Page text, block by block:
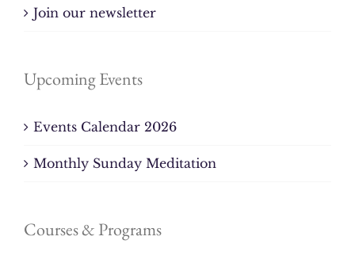
Join our newsletter
Upcoming Events
Events Calendar 2026
Monthly Sunday Meditation
Courses & Programs